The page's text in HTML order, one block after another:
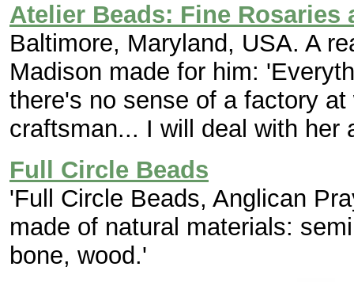
Atelier Beads: Fine Rosaries
Baltimore, Maryland, USA. A
Madison made for him:
there's no sense of a factory
craftsman... I will deal with her
Full Circle Beads
'Full Circle Beads, Anglican
made of natural materials:
bone, wood.'